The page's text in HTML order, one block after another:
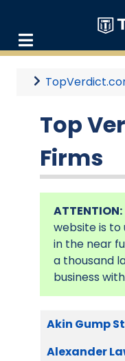
Top
Firms
ATTENTION:
website is
in the near
a thousand
business
Articles
Title
Akin Gump
Alexander